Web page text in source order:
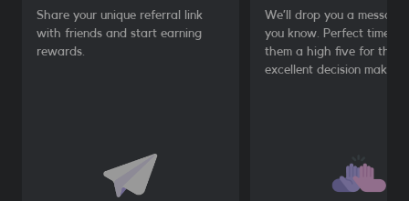
Share your unique referral link
with friends and start earning
rewards.
We’ll drop you a
you know. Perfect time to
them a high five for their
excellent decision making.